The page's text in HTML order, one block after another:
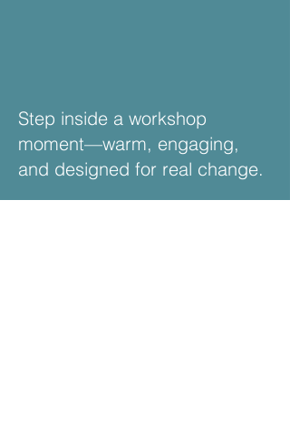
Step inside a workshop
moment—warm, engaging,
and designed for real change.